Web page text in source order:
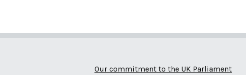
Our commitment to the UK Parliament